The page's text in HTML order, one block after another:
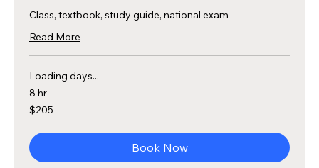
Class, textbook, study guide, national exam
Read More
Loading days...
8 hr
205
US
$205
Book Now